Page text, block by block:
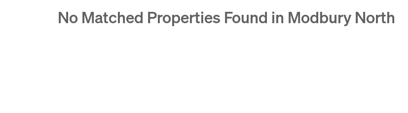
No Matched Properties Found in Modbury North